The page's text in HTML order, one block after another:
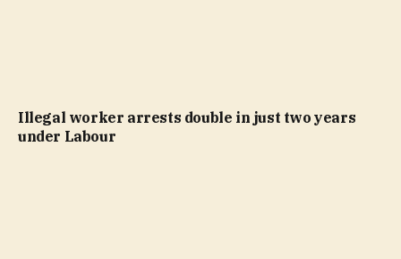
Illegal worker arrests double in just two years
under Labour